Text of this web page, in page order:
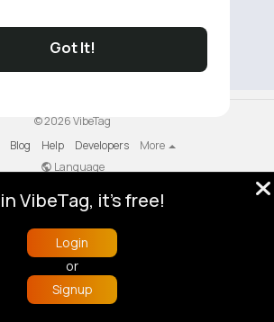
Got It!
© 2026 VibeTag
Blog Help Developers
More
Language
Buzzin
VibeTag, it's free!
Login
or
Signup